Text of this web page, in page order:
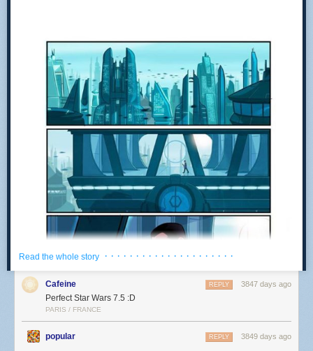
Read the whole story · · · · · · · · · · · · · · · · · · · · ·
Cafeine 3847 days ago
REPLY
Perfect Star Wars 7.5 :D
PARIS / FRANCE
popular 3849 days ago
REPLY